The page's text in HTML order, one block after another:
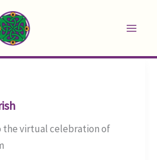
virtual celebration of